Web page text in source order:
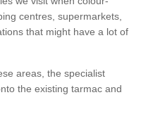
centres, supermarkets,
that might have a lot of
areas, the specialist
the existing tarmac and